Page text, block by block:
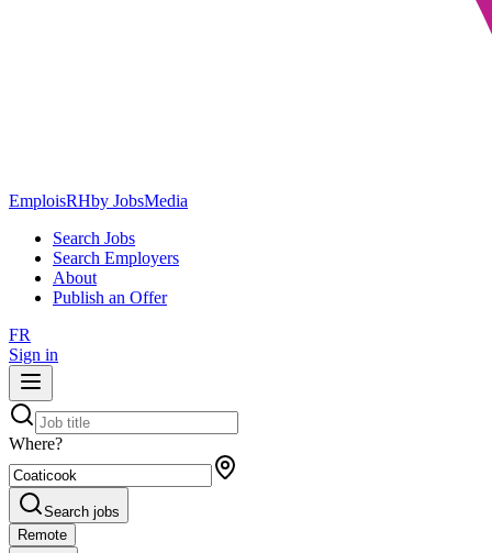
EmploisRHby JobsMedia
Search Jobs
Search Employers
About
Publish an Offer
FR
Sign in
Where?
Search jobs
Remote